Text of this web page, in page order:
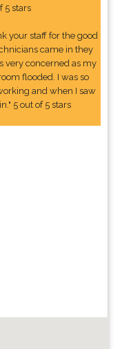
5 stars
your staff for the good
came in they
very concerned as my
flooded. I was so
and when I saw
5 out of 5 stars